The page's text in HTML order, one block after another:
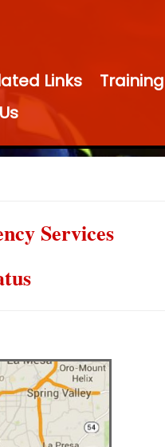
Links Training
Services